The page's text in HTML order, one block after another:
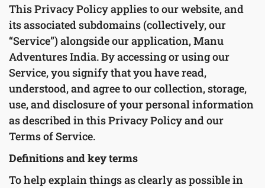
This Privacy Policy applies to our website, and
its associated subdomains (collectively, our
“Service”) alongside our application, Manu
Adventures India. By accessing or using our
Service, you signify that you have read,
understood, and agree to our collection, storage,
use, and disclosure of your personal information
as described in this Privacy Policy and our
Terms of Service.
Definitions and key terms
To help explain things as clearly as possible in